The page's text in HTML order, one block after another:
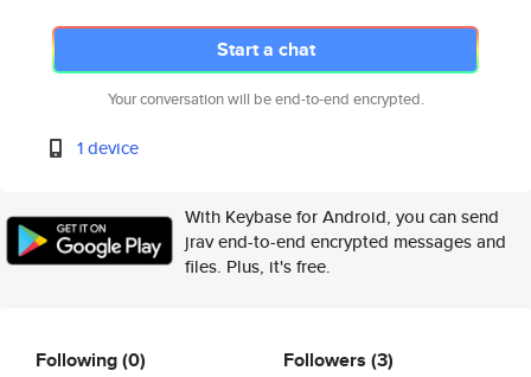
Start a chat
Your conversation will be end-to-end encrypted.
1 device
With Keybase for Android, you can send
jrav end-to-end encrypted messages and
files. Plus, it's free.
Following(0) Followers (3)